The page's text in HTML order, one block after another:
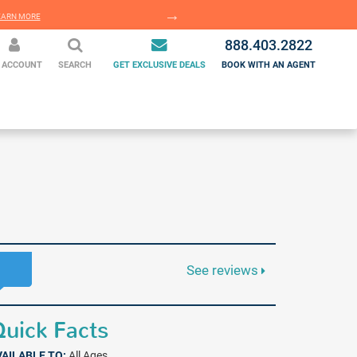
MORE
MORE
ACCOUNT SEARCH GET EXCLUSIVE DEALS
888.403.2822
BOOK WITH AN AGENT
See reviews
Facts